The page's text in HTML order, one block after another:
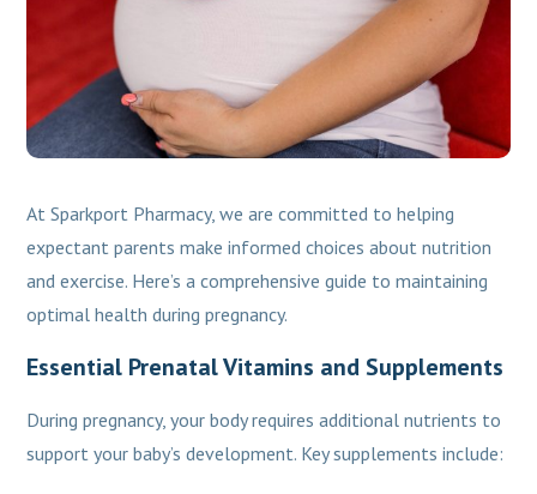
At Sparkport Pharmacy, we are committed to helping
expectant parents make informed choices about nutrition
and exercise. Here’s a comprehensive guide to maintaining
optimal health during pregnancy.
Essential Prenatal Vitamins and Supplements
During pregnancy, your body requires additional nutrients to
support your baby’s development. Key supplements include: